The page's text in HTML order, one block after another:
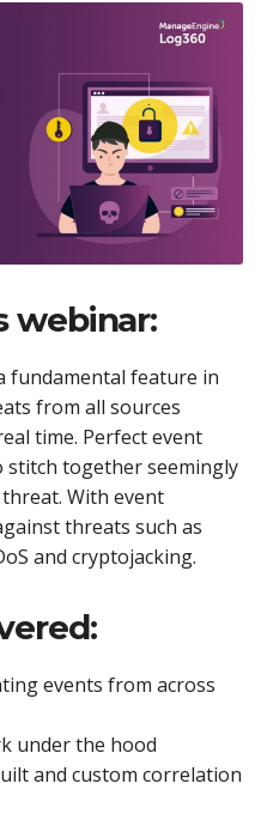
webinar:
fundamental feature in
from all sources
time. Perfect event
together seemingly
With event
threats such as
and cryptojacking.
events from across
under the hood
and custom correlation